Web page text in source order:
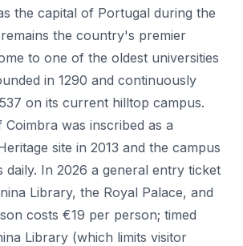
the capital of Portugal during the
the country's premier
to one of the oldest universities
in 1290 and continuously
on its current hilltop campus.
was inscribed as a
site in 2013 and the campus
daily. In 2026 a general entry ticket
Library, the Royal Palace, and
costs €19 per person; timed
Library (which limits visitor